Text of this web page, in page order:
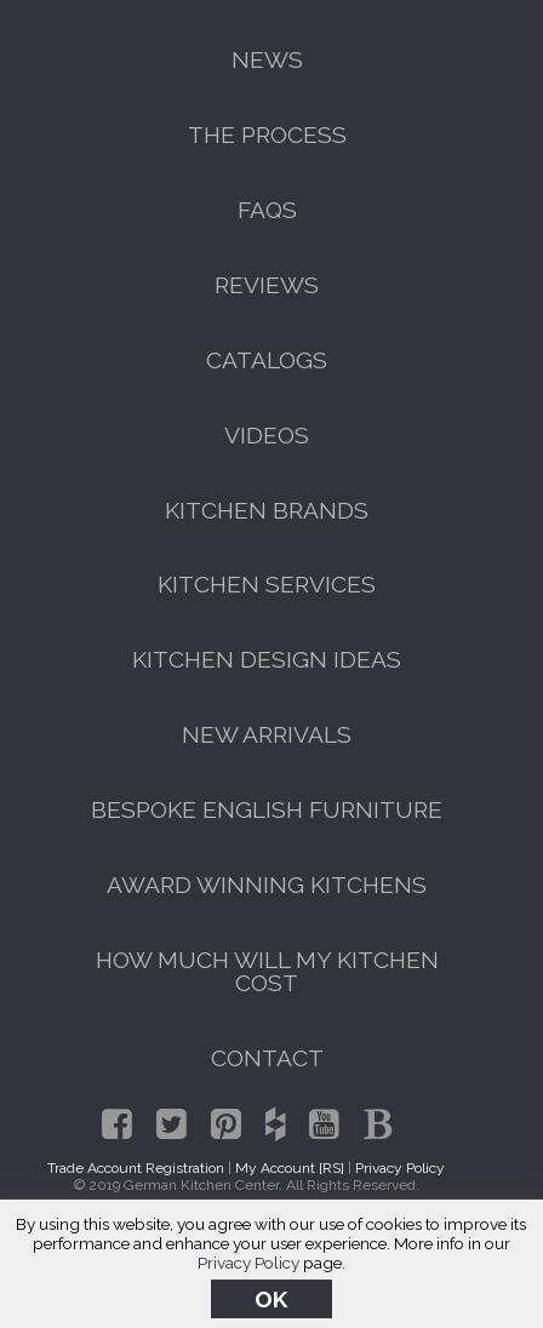
By using this website, you agree with our use of cookies to improve its
performance and enhance your user experience. More info in our
Privacy Policypage.
OK
NEWS
THE PROCESS
FAQS
REVIEWS
CATALOGS
VIDEOS
KITCHEN BRANDS
KITCHEN SERVICES
KITCHEN DESIGN IDEAS
NEW ARRIVALS
BESPOKE ENGLISH FURNITURE
AWARD WINNING KITCHENS
HOW MUCH WILL MY KITCHEN
COST
CONTACT
Trade Account Registration My Account [RS]
Privacy Policy
© 2019 German Kitchen Center. All Rights Reserved.
Kitchen Cabinet Makers Oak Park, IL